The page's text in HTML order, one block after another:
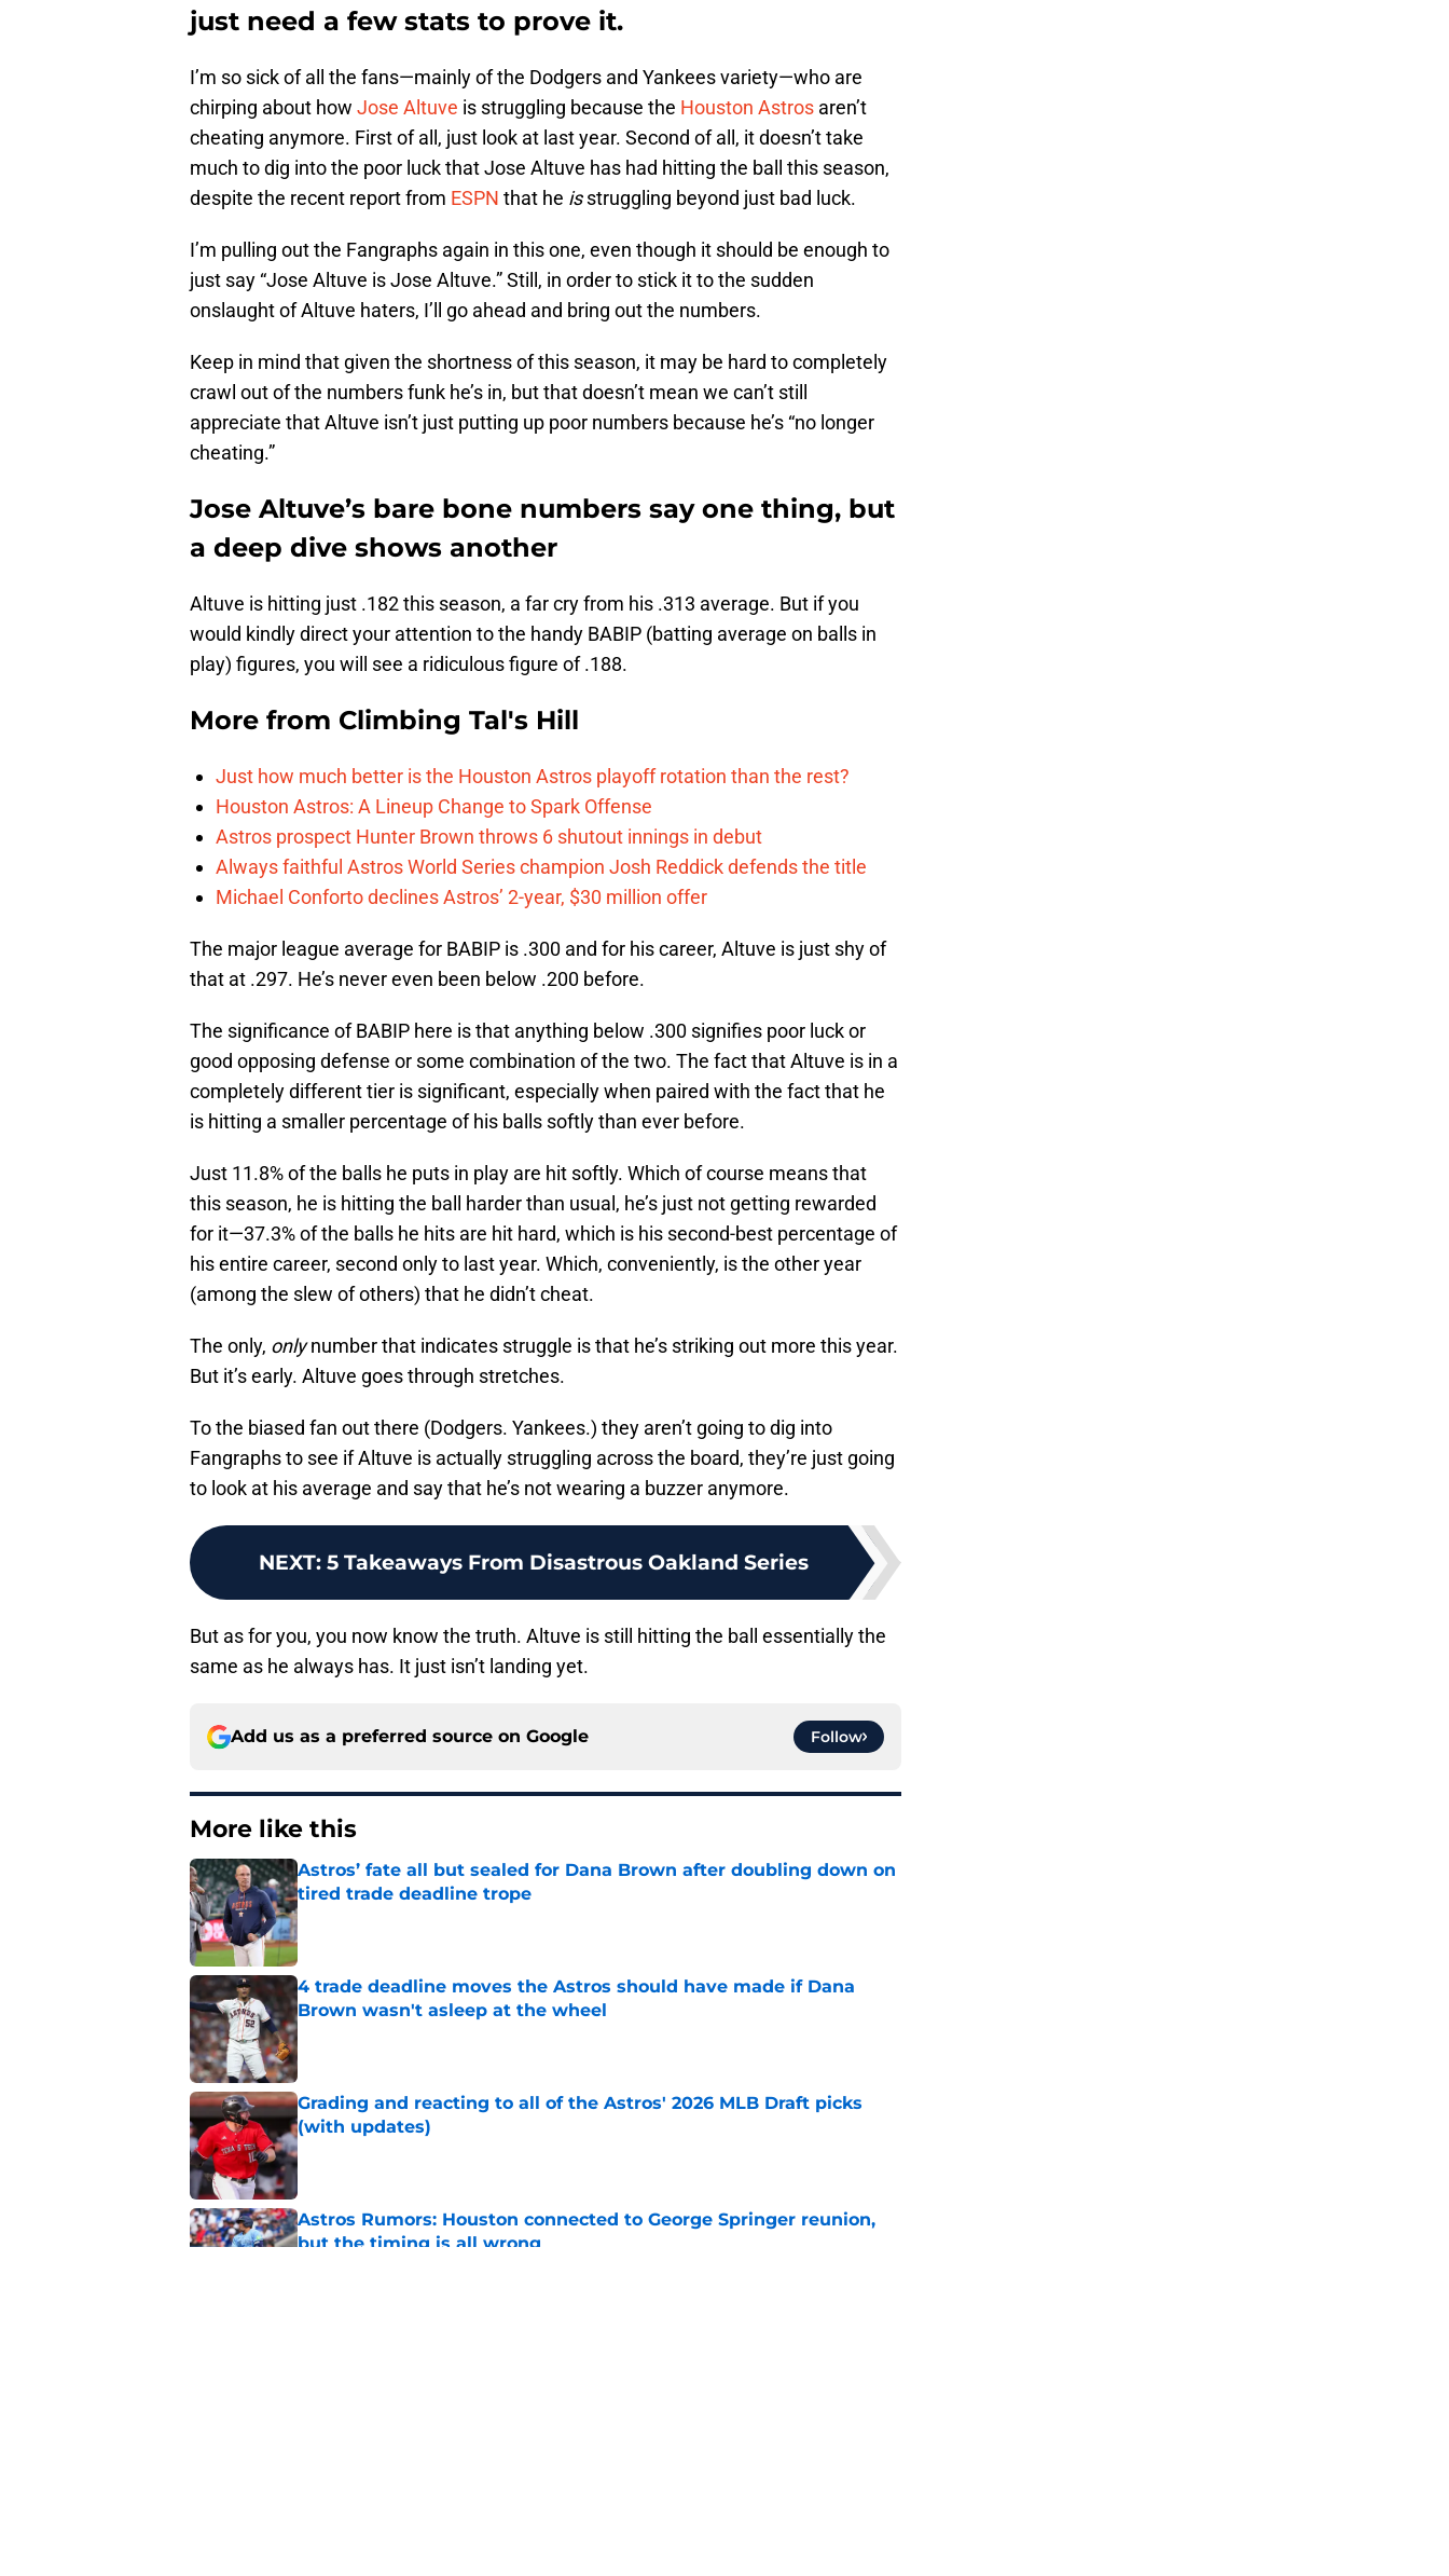
just need a few stats to prove it.
I’m so sick of all the fans—mainly of the Dodgers and Yankees variety—who are
chirping about how Jose Altuve is struggling because the Houston Astros aren’t
cheating anymore. First of all, just look at last year. Second of all, it doesn’t take
much to dig into the poor luck that Jose Altuve has had hitting the ball this season,
despite the recent report from ESPN that he isstruggling beyond just bad luck.
I’m pulling out the Fangraphs again in this one, even though it should be enough to
just say “Jose Altuve is Jose Altuve.” Still, in order to stick it to the sudden
onslaught of Altuve haters, I’ll go ahead and bring out the numbers.
Keep in mind that given the shortness of this season, it may be hard to completely
crawl out of the numbers funk he’s in, but that doesn’t mean we can’t still
appreciate that Altuve isn’t just putting up poor numbers because he’s “no longer
cheating.”
Jose Altuve’s bare bone numbers say one thing, but
a deep dive shows another
Altuve is hitting just .182 this season, a far cry from his .313 average. But if you
would kindly direct your attention to the handy BABIP (batting average on balls in
play) figures, you will see a ridiculous figure of .188.
More from Climbing Tal's Hill
Just how much better is the Houston Astros playoff rotation than the rest?
Houston Astros: A Lineup Change to Spark Offense
Astros prospect Hunter Brown throws 6 shutout innings in debut
Always faithful Astros World Series champion Josh Reddick defends the title
Michael Conforto declines Astros’ 2-year, $30 million offer
The major league average for BABIP is .300 and for his career, Altuve is just shy of
that at .297. He’s never even been below .200 before.
The significance of BABIP here is that anything below .300 signifies poor luck or
good opposing defense or some combination of the two. The fact that Altuve is in a
completely different tier is significant, especially when paired with the fact that he
is hitting a smaller percentage of his balls softly than ever before.
Just 11.8% of the balls he puts in play are hit softly. Which of course means that
this season, he is hitting the ball harder than usual, he’s just not getting rewarded
for it—37.3% of the balls he hits are hit hard, which is his second-best percentage of
his entire career, second only to last year. Which, conveniently, is the other year
(among the slew of others) that he didn’t cheat.
The only, onlynumber that indicates struggle is that he’s striking out more this year.
But it’s early. Altuve goes through stretches.
To the biased fan out there (Dodgers. Yankees.) they aren’t going to dig into
Fangraphs to see if Altuve is actually struggling across the board, they’re just going
to look at his average and say that he’s not wearing a buzzer anymore.
NEXT: 5 Takeaways From Disastrous Oakland Series
But as for you, you now know the truth. Altuve is still hitting the ball essentially the
same as he always has. It just isn’t landing yet.
Add us as a preferred source on Google Follow
More like this
Astros’ fate all but sealed for Dana Brown after doubling down on
tired trade deadline trope
Published by on Invalid Date
4 trade deadline moves the Astros should have made if Dana
Brown wasn't asleep at the wheel
Published by on Invalid Date
Grading and reacting to all of the Astros' 2026 MLB Draft picks
(with updates)
Published by on Invalid Date
Astros Rumors: Houston connected to George Springer reunion,
but the timing is all wrong